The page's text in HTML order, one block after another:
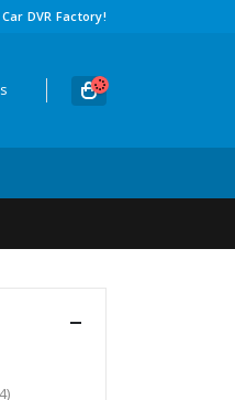
DVR Factory!